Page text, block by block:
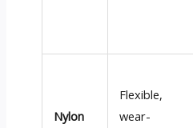
Nylon
Flexible,
wear-